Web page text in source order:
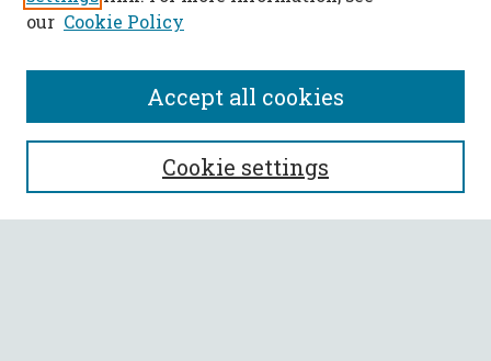
SEARCH
Enter search terms:
our Cookie Policy
Cookie settings
Accept all cookies